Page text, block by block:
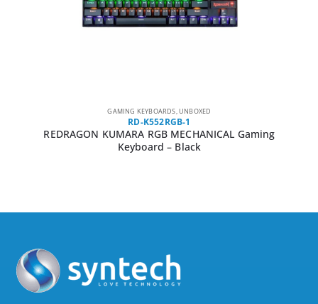
GAMING KEYBOARDS,UNBOXED
RD-K552RGB-1
REDRAGON KUMARA RGB MECHANICAL Gaming
Keyboard – Black